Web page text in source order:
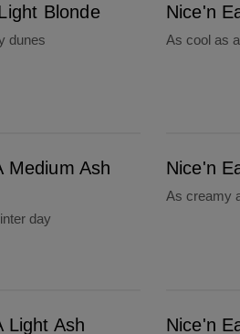
Blonde
dunes
Nice'n
As cool as
Medium Ash
day
Nice'n
As creamy
Light Ash
Nice'n